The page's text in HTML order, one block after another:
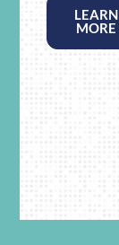
LEARN
MORE